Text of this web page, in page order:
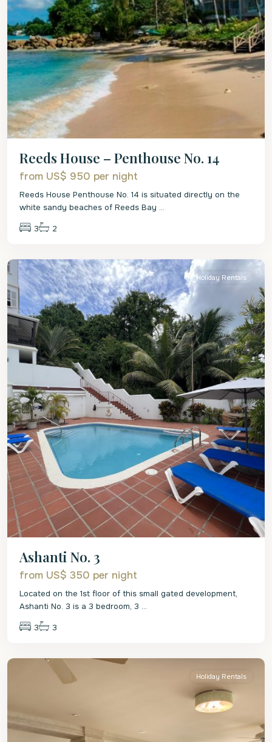
Reeds House – Penthouse No. 14
from US$ 950 per night
Reeds House Penthouse No. 14 is situated directly on the
white sandy beaches of Reeds Bay ...
3 2
St.
Holiday Rentals
Ashanti No. 3
from US$ 350 per night
Located on the 1st floor of this small gated development,
Ashanti No. 3 is a 3 bedroom, 3 ...
3 3
St.
Holiday Rentals